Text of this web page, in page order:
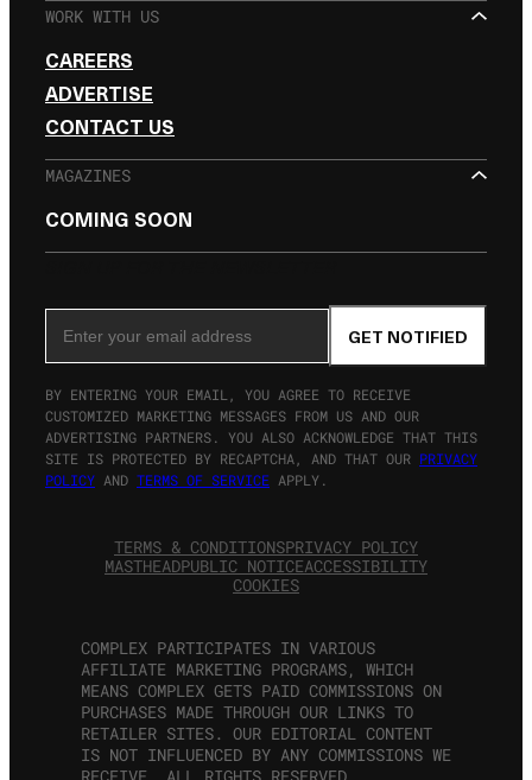
WORK WITH US
CAREERS
ADVERTISE
CONTACT US
MAGAZINES
COMING SOON
GET NOTIFIED
BY ENTERING YOUR EMAIL, YOU AGREE TO RECEIVE
CUSTOMIZED MARKETING MESSAGES FROM US AND OUR
ADVERTISING PARTNERS. YOU ALSO ACKNOWLEDGE THAT THIS
SITE IS PROTECTED BY RECAPTCHA, AND THAT OUR PRIVACY
POLICY AND TERMS OF SERVICE APPLY.
TERMS & CONDITIONSPRIVACY POLICY
MASTHEADPUBLIC NOTICEACCESSIBILITY
COOKIES
COMPLEX PARTICIPATES IN VARIOUS
AFFILIATE MARKETING PROGRAMS, WHICH
MEANS COMPLEX GETS PAID COMMISSIONS ON
PURCHASES MADE THROUGH OUR LINKS TO
RETAILER SITES. OUR EDITORIAL CONTENT
IS NOT INFLUENCED BY ANY COMMISSIONS WE
RECEIVE. ALL RIGHTS RESERVED.